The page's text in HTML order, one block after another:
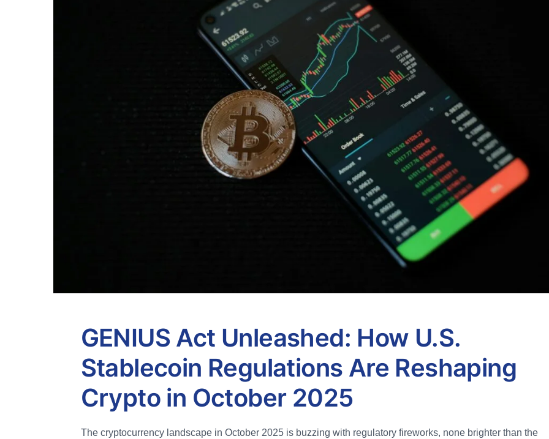
GENIUS Act Unleashed: How U.S.
Stablecoin Regulations Are Reshaping
Crypto in October 2025
The cryptocurrency landscape in October 2025 is buzzing with regulatory fireworks, none brighter than the